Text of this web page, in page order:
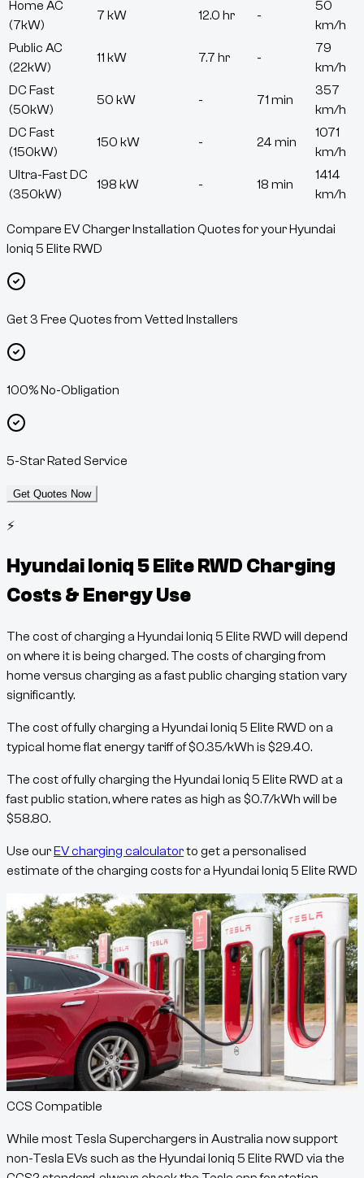
Home AC
(7kW)
7 kW 12.0 hr -
50
km/h
Public AC
(22kW)
11 kW 7.7 hr -
79
km/h
DC Fast
(50kW)
50 kW - 71 min
357
km/h
DC Fast
(150kW)
150 kW - 24 min
1071
km/h
Ultra-Fast DC
(350kW)
198 kW - 18 min
1414
km/h
Compare EV Charger Installation Quotes for your Hyundai
Ioniq 5 Elite RWD
Get 3 Free Quotes from Vetted Installers
100% No-Obligation
5-Star Rated Service
Get Quotes Now
⚡
Hyundai Ioniq 5 Elite RWD Charging
Costs & Energy Use
The cost of charging a Hyundai Ioniq 5 Elite RWD will depend
on where it is being charged. The costs of charging from
home versus charging as a fast public charging station vary
significantly.
The cost of fully charging a Hyundai Ioniq 5 Elite RWD on a
typical home flat energy tariff of$0.35/kWh is $29.40.
The cost of fully charging the Hyundai Ioniq 5 Elite RWD at a
fast public station, where rates as high as $0.7/kWh will be
$58.80.
Use ourEV charging calculatorto get a personalised
estimate of the charging costs for a Hyundai Ioniq 5 Elite RWD
CCS Compatible
While most Tesla Superchargers in Australia now support
non-Tesla EVs such as the Hyundai Ioniq 5 Elite RWD via the